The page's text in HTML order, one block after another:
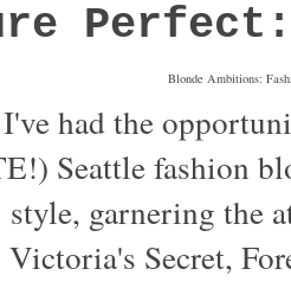
Blonde Ambitions:
I've had the
Seattle fashion
style, garnering the
Victoria's Secret,